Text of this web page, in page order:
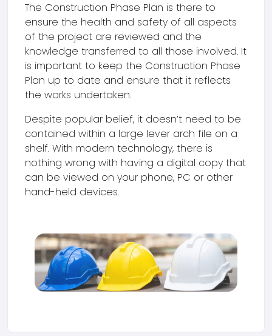
The Construction Phase Plan is there to
ensure the health and safety of all aspects
of the project are reviewed and the
knowledge transferred to all those involved. It
is important to keep the Construction Phase
Plan up to date and ensure that it reflects
the works undertaken.
Despite popular belief, it doesn’t need to be
contained within a large lever arch file on a
shelf. With modern technology, there is
nothing wrong with having a digital copy that
can be viewed on your phone, PC or other
hand-held devices.